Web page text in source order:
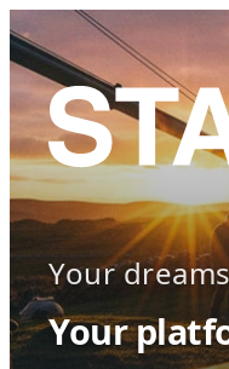
Your
Your